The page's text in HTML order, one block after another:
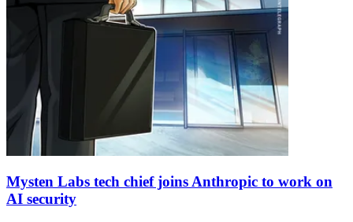
Mysten Labs tech chief joins Anthropic to work on
AI security